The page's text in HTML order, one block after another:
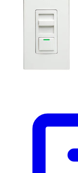
Home